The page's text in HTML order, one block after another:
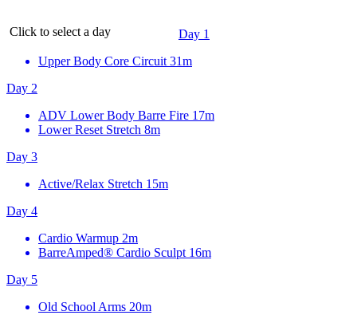
Click to select a day
Day 1
Upper Body Core Circuit 31m
Day 2
ADV Lower Body Barre Fire 17m
Lower Reset Stretch 8m
Day 3
Active/Relax Stretch 15m
Day 4
Cardio Warmup 2m
BarreAmped® Cardio Sculpt 16m
Day 5
Old School Arms 20m